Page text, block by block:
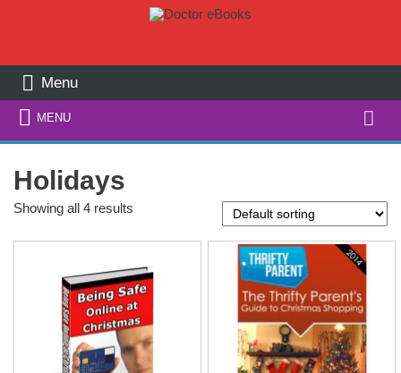
Menu
MENU
Holidays
Showing all 4 results